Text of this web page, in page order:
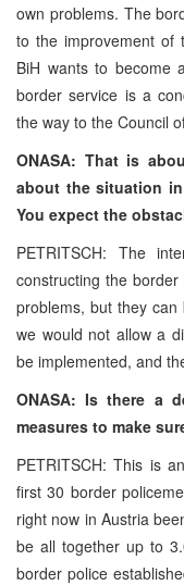
own problems. The
to the improvement of
BiH wants to become
border service is a
the way to the Council
ONASA: That is
about the situation
You expect the
PETRITSCH: The
constructing the
problems, but they
we would not allow a
be implemented, and
ONASA: Is there a
measures to make
PETRITSCH: This is
first 30 border
right now in Austria
be all together up to
border police